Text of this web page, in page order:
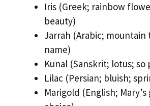
Iris (Greek; rainbow
beauty)
Jarrah (Arabic;
name)
Kunal (Sanskrit; lotus; so
Lilac (Persian; bluish;
Marigold (English;